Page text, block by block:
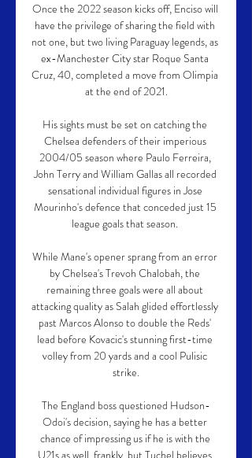
Once the 2022 season kicks off, Enciso will
have the privilege of sharing the field with
not one, but two living Paraguay legends, as
ex-Manchester City star Roque Santa
Cruz, 40, completed a move from Olimpia
at the end of 2021.
His sights must be set on catching the
Chelsea defenders of their imperious
2004/05 season where Paulo Ferreira,
John Terry and William Gallas all recorded
sensational individual figures in Jose
Mourinho's defence that conceded just 15
league goals that season.
While Mane's opener sprang from an error
by Chelsea's Trevoh Chalobah, the
remaining three goals were all about
attacking quality as Salah glided effortlessly
past Marcos Alonso to double the Reds'
lead before Kovacic's stunning first-time
volley from 20 yards and a cool Pulisic
strike.
The England boss questioned Hudson-
Odoi's decision, saying he has a better
chance of impressing us if he is with the
U21s as well, frankly, but Tuchel believes